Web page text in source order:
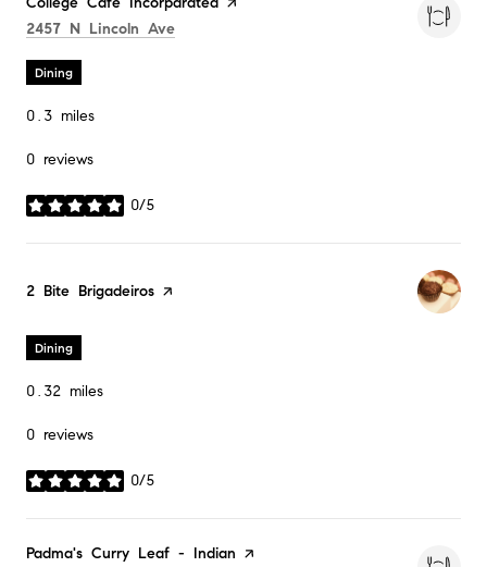
Search
2457 N Lincoln Ave
Dining
0.3 miles
0 reviews
0/5
stars
Visit the
2 Bite Brigadeiros page on Yelp
Dining
0.32 miles
0 reviews
0/5
stars
Visit the
Padma's Curry Leaf - Indian page on Yelp